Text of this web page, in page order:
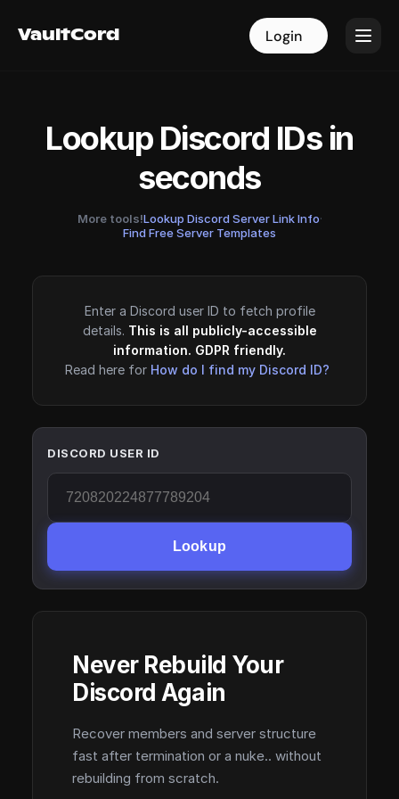
VaultCord Login
VaultCord Login
Lookup Discord IDs in
seconds
More tools!Lookup Discord Server Link Info·
Find Free Server Templates
Enter a Discord user ID to fetch profile
details. This is all publicly-accessible
information. GDPR friendly.
Read here for How do I find my Discord ID?
DISCORD USER ID
Lookup
Never Rebuild Your
Discord Again
Recover members and server structure
fast after termination or a nuke.. without
rebuilding from scratch.